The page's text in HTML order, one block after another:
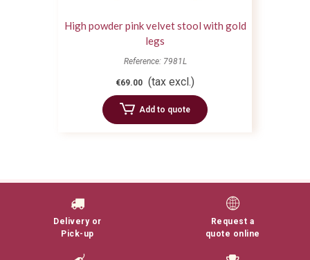
High powder pink velvet stool with gold
legs
Reference: 7981L
€69.00 (tax excl.)
Add to quote
Delivery or
Pick-up
Request a
quote online